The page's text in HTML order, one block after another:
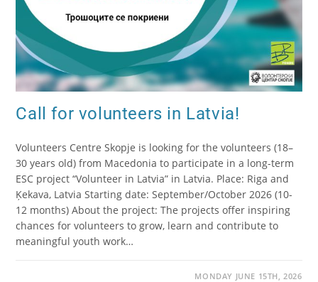
Call for volunteers in Latvia!
Volunteers Centre Skopje is looking for the volunteers (18–
30 years old) from Macedonia to participate in a long-term
ESC project “Volunteer in Latvia” in Latvia. Place: Riga and
Ķekava, Latvia Starting date: September/October 2026 (10-
12 months) About the project: The projects offer inspiring
chances for volunteers to grow, learn and contribute to
meaningful youth work…
MONDAY JUNE 15TH, 2026